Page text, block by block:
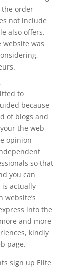
the order
not include
also offers.
website was
to
because
of blogs and
the web
opinion
so that
you can
actually
into the
and more
kindly
page.
sign up Elite